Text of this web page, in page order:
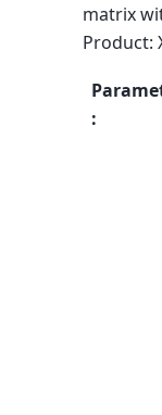
matrix
Product:
: